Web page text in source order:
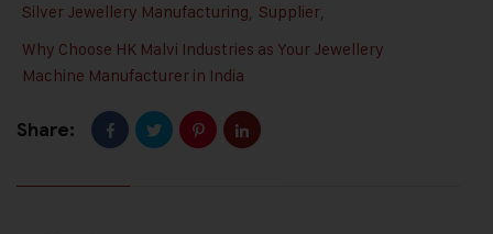
Silver Jewellery Manufacturing, Supplier,
Why Choose HK Malvi Industries as Your Jewellery
Machine Manufacturer in India
Share: